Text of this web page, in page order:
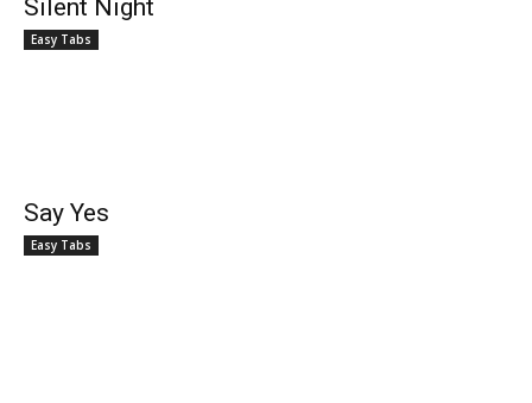
Silent Night
Easy Tabs
Say Yes
Easy Tabs